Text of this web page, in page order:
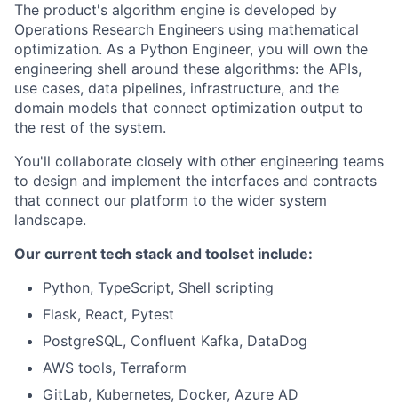
The product's algorithm engine is developed by
Operations Research Engineers using mathematical
optimization. As a Python Engineer, you will own the
engineering shell around these algorithms: the APIs,
use cases, data pipelines, infrastructure, and the
domain models that connect optimization output to
the rest of the system.
You'll collaborate closely with other engineering teams
to design and implement the interfaces and contracts
that connect our platform to the wider system
landscape.
Our current tech stack and toolset include:
Python, TypeScript, Shell scripting
Flask, React, Pytest
PostgreSQL, Confluent Kafka, DataDog
AWS tools, Terraform
GitLab, Kubernetes, Docker, Azure AD